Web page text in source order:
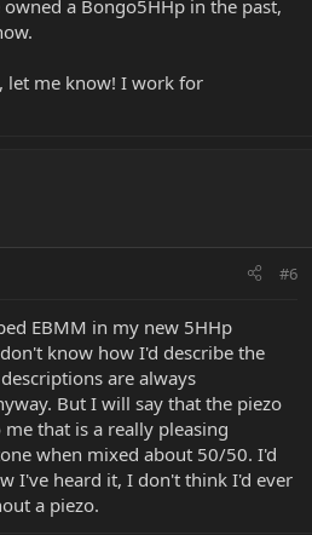
a Bongo5HHp in the past,
let me know! I work for
#6
EBMM in my new 5HHp
know how I'd describe the
are always
But I will say that the piezo
that is a really pleasing
when mixed about 50/50. I'd
I've heard it, I don't think I'd ever
a piezo.